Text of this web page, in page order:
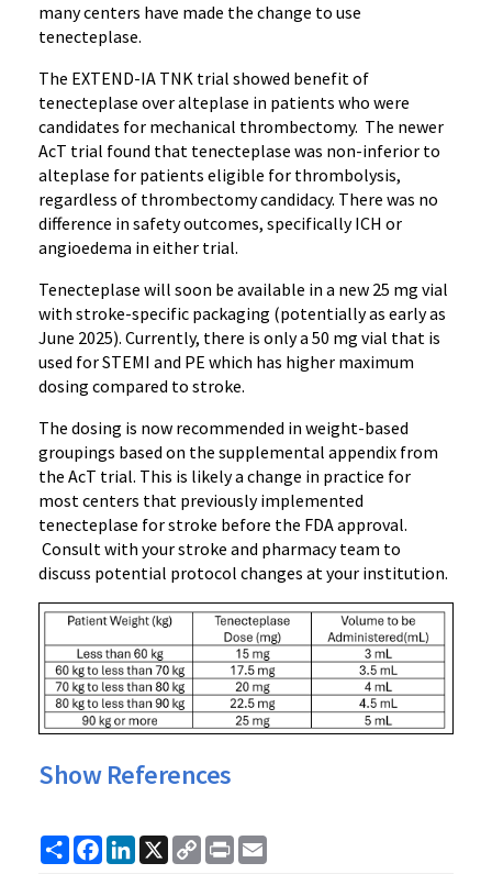
many centers have made the change to use
tenecteplase.
The EXTEND-IA TNK trial showed benefit of
tenecteplase over alteplase in patients who were
candidates for mechanical thrombectomy. The newer
AcT trial found that tenecteplase was non-inferior to
alteplase for patients eligible for thrombolysis,
regardless of thrombectomy candidacy. There was no
difference in safety outcomes, specifically ICH or
angioedema in either trial.
Tenecteplase will soon be available in a new 25 mg vial
with stroke-specific packaging (potentially as early as
June 2025). Currently, there is only a 50 mg vial that is
used for STEMI and PE which has higher maximum
dosing compared to stroke.
The dosing is now recommended in weight-based
groupings based on the supplemental appendix from
the AcT trial. This is likely a change in practice for
most centers that previously implemented
tenecteplase for stroke before the FDA approval.
Consult with your stroke and pharmacy team to
discuss potential protocol changes at your institution.
Show References
ShareFacebook
LinkedIn
X
Copy
Link
Print